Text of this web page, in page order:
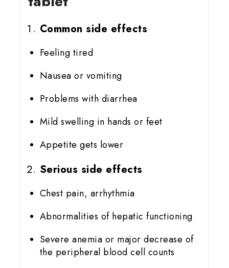
Common side effects
Feeling tired
Nausea or vomiting
Problems with diarrhea
Mild swelling in hands or feet
Appetite gets lower
Serious side effects
Chest pain, arrhythmia
Abnormalities of hepatic functioning
Severe anemia or major decrease of
the peripheral blood cell counts